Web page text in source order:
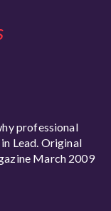
professional
Lead. Original
March 2009